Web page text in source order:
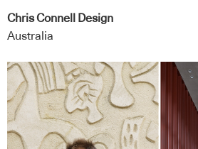
Chris Connell Design
Australia